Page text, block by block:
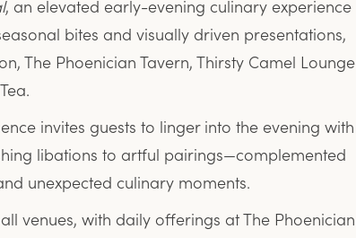
, an elevated early-evening culinary experience
bites and visually driven presentations,
The Phoenician Tavern, Thirsty Camel Lounge
invites guests to linger into the evening with
libations to artful pairings—complemented
unexpected culinary moments.
venues, with daily offerings at The Phoenician